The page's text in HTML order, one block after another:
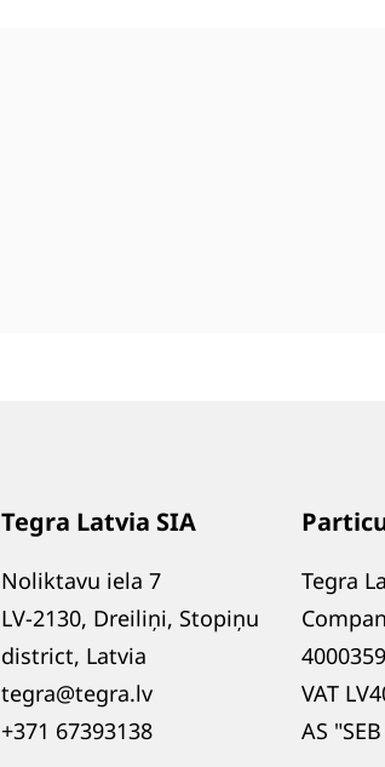
Tegra Latvia SIA
Noliktavu iela 7
LV-2130, Dreiliņi, Stopiņu
district, Latvia
tegra@tegra.lv
+371 67393138
Tegra
VAT
AS